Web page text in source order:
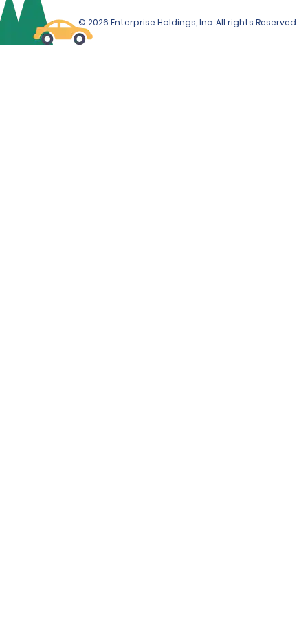
© 2026 Enterprise Holdings, Inc. All rights Reserved.